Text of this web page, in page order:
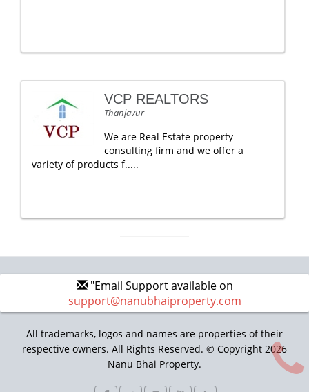
VCP REALTORS
Thanjavur
We are Real Estate property
consulting firm and we offer a
variety of products f.....
"Email Support available on
support@nanubhaiproperty.com
All trademarks, logos and names are properties of their
respective owners. All Rights Reserved. © Copyright 2026
Nanu Bhai Property.